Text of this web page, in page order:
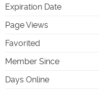
Expiration Date
Page Views
Favorited
Member Since
Days Online